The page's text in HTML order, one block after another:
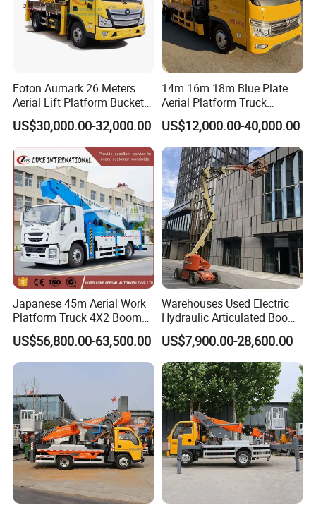
Foton Aumark 26 Meters
Aerial Lift Platform Bucket
Truck
US$30,000.00-32,000.00
14m 16m 18m Blue Plate
Aerial Platform Truck
120km/H High Speed
Passenger Car Comfort
185r15 Large Tires Bucket
Truck 12-20m for Inter-City
Rapid Response
US$12,000.00-40,000.00
Japanese 45m Aerial Work
Platform Truck 4X2 Boom
Lift Bucket Straight Arm
Aerial Work Truck
US$56,800.00-63,500.00
Warehouses Used Electric
Hydraulic Articulated Boom
Lift for Shopping Malls
US$7,900.00-28,600.00